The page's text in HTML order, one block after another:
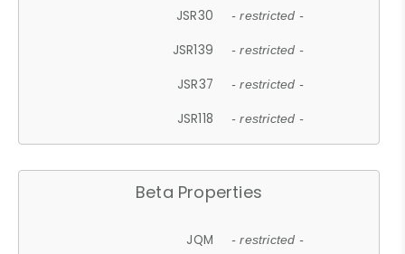
JSR30 - restricted -
JSR139 - restricted -
JSR37 - restricted -
JSR118 - restricted -
Beta Properties
JQM - restricted -